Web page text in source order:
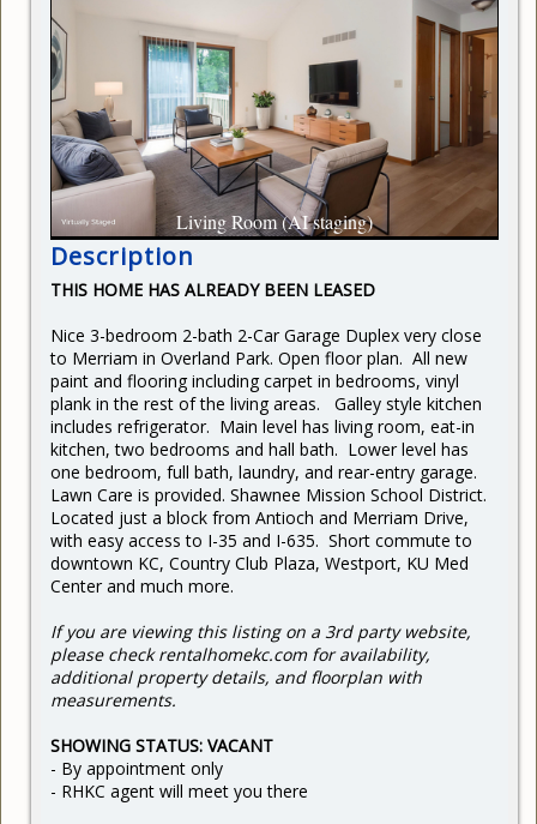
RELOCATING TO KANSAS CITY
CURRENT RENTERS
REQUEST REPAIR
READY TO BUY
PRICING YOUR PROPERTY
Living Room (AI staging)
Description
THIS HOME HAS ALREADY BEEN LEASED
Nice 3-bedroom 2-bath 2-Car Garage Duplex very close
to Merriam in Overland Park. Open floor plan. All new
paint and flooring including carpet in bedrooms, vinyl
plank in the rest of the living areas. Galley style kitchen
includes refrigerator. Main level has living room, eat-in
kitchen, two bedrooms and hall bath. Lower level has
one bedroom, full bath, laundry, and rear-entry garage.
Lawn Care is provided. Shawnee Mission School District.
Located just a block from Antioch and Merriam Drive,
with easy access to I-35 and I-635. Short commute to
downtown KC, Country Club Plaza, Westport, KU Med
Center and much more.
If you are viewing this listing on a 3rd party website,
please check rentalhomekc.com for availability,
additional property details, and floorplan with
measurements.
SHOWING STATUS: VACANT
- By appointment only
- RHKC agent will meet you there